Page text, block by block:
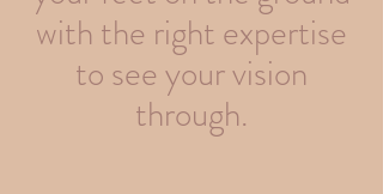
with the right expertise
to see your vision
through.